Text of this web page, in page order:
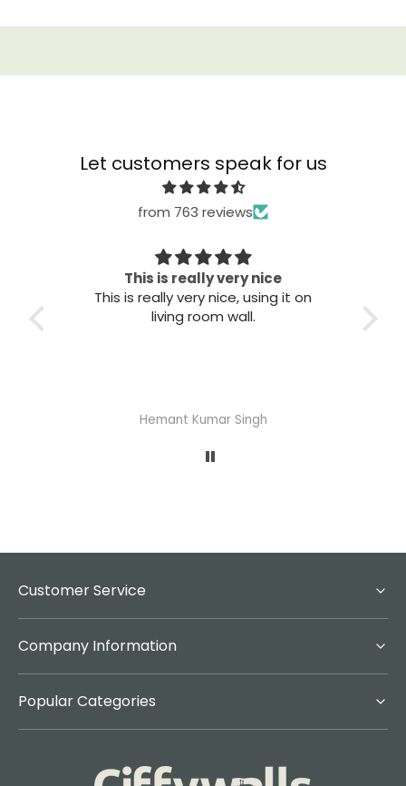
Let customers speak for us
from 763 reviews
This is really very nice
This is really very nice, using it on
living room wall.
Hemant Kumar Singh
Customer Service
Company Information
Popular Categories